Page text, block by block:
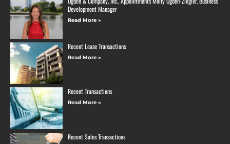
Development Manager
Read More »
Recent Lease Transactions
Read More »
Recent Transactions
Read More »
Recent Sales Transactions